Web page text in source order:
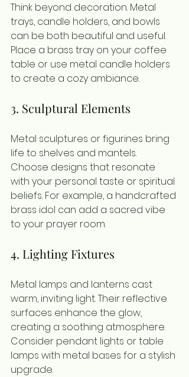
Think beyond decoration. Metal
trays, candle holders, and bowls
can be both beautiful and useful.
Place a brass tray on your coffee
table or use metal candle holders
to create a cozy ambiance.
3. Sculptural Elements
Metal sculptures or figurines bring
life to shelves and mantels.
Choose designs that resonate
with your personal taste or spiritual
beliefs. For example, a handcrafted
brass idol can add a sacred vibe
to your prayer room.
4. Lighting Fixtures
Metal lamps and lanterns cast
warm, inviting light. Their reflective
surfaces enhance the glow,
creating a soothing atmosphere.
Consider pendant lights or table
lamps with metal bases for a stylish
upgrade.